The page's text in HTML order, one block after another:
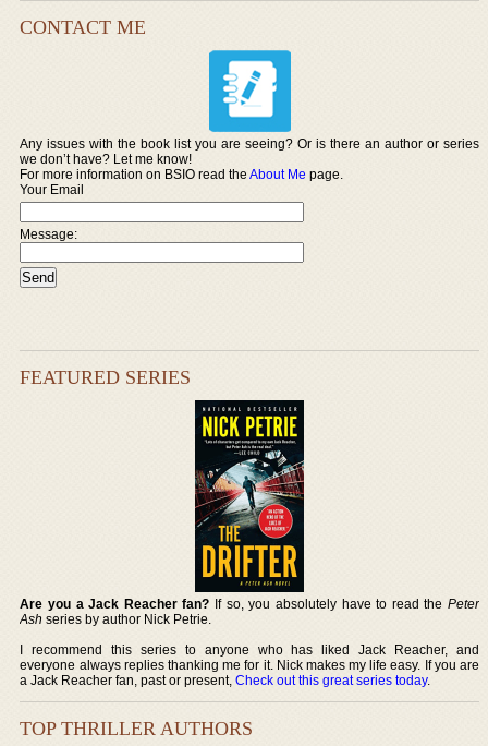
CONTACT ME
Any issues with the book list you are seeing? Or is there an author or series
we don’t have? Let me know!
For more information on BSIO read theAbout Me page.
Your Email
Message:
FEATURED SERIES
Are you a Jack Reacher fan? If so, you absolutely have to read the Peter
Ash series by author Nick Petrie.
I recommend this series to anyone who has liked Jack Reacher, and
everyone always replies thanking me for it. Nick makes my life easy. If you are
a Jack Reacher fan, past or present,Check out this great series today.
TOP THRILLER AUTHORS